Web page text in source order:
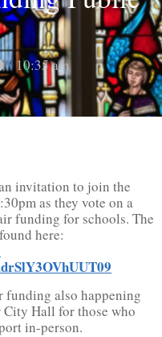
10:35 am
invitation to join the
as they vote on a
funding for schools. The
here:
also happening
Hall for those who
in-person.